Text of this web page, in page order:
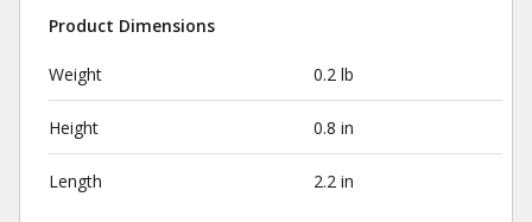
Product Dimensions
Weight 0.2 lb
Height 0.8 in
Length 2.2 in